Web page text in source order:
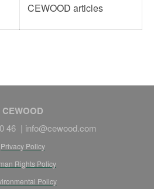
CEWOOD articles
CEWOOD
46 | info@cewood.com
Privacy Policy
Rights Policy
Policy